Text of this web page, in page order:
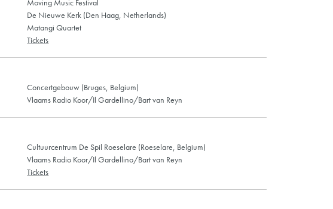
Moving Music Festival
De Nieuwe Kerk (Den Haag, Netherlands)
Matangi Quartet
Tickets
Concertgebouw (Bruges, Belgium)
Vlaams Radio Koor/Il Gardellino/Bart van Reyn
Cultuurcentrum De Spil Roeselare (Roeselare, Belgium)
Vlaams Radio Koor/Il Gardellino/Bart van Reyn
Tickets